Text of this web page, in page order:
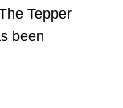
Tepper
been